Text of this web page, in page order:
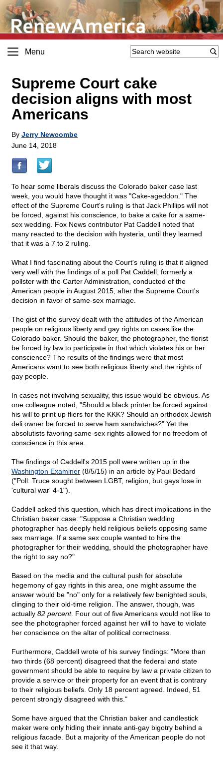
Menu
Supreme Court cake
decision aligns with most
Americans
By Jerry Newcombe
June 14, 2018
To hear some liberals discuss the Colorado baker case last
week, you would have thought it was "Cake-ageddon." The
effect of the Supreme Court's ruling is that Jack Phillips will not
be forced, against his conscience, to bake a cake for a same-
sex wedding. Fox News contributor Pat Caddell noted that
many reacted to the decision with hysteria, until they learned
that it was a 7 to 2 ruling.
What I find fascinating about the Court's ruling is that it aligned
very well with the findings of a poll Pat Caddell, formerly a
pollster with the Carter Administration, conducted of the
American people in August 2015, after the Supreme Court's
decision in favor of same-sex marriage.
The gist of the survey dealt with the attitudes of the American
people on religious liberty and gay rights on cases like the
Colorado baker. Should the baker, the photographer, the florist
be forced by law to participate in that which violates his or her
conscience? The results of the findings were that most
Americans want to see both religious liberty and the rights of
gay people.
In cases not involving sexuality, this issue would be obvious. As
one colleague noted, "Should a black printer be forced against
his will to print up fliers for the KKK? Should an orthodox Jewish
deli owner be forced to serve ham sandwiches?" Yet the
absolutists favoring same-sex rights allowed for no freedom of
conscience in this area.
The findings of Caddell's 2015 poll were written up in the
Washington Examiner (8/5/15) in an article by Paul Bedard
("Poll: Truce sought between LGBT, religion, but gays lose in
'cultural war' 4-1").
Caddell asked this question, which has direct implications in the
Christian baker case: "Suppose a Christian wedding
photographer has deeply held religious beliefs opposing same
sex marriage. If a same sex couple wanted to hire the
photographer for their wedding, should the photographer have
the right to say no?"
Based on the media and the cultural push for absolute
hegemony of gay rights in this area, one might assume the
answer would be "no" only for a relatively few benighted souls,
clinging to their old-time religion. The answer, though, was
actually 82 percent. Four out of five Americans would not like to
see the photographer forced against her will to have to violate
her conscience on the altar of political correctness.
Furthermore, Caddell wrote of his survey findings: "More than
two thirds (68 percent) disagreed that the federal and state
government should be able to require by law a private citizen to
provide a service or their property for an event that is contrary
to their religious beliefs. Only 18 percent agreed. Indeed, 51
percent strongly disagreed with this."
Some have argued that the Christian baker and candlestick
maker were only hiding their innate anti-gay bigotry behind a
religious facade. But a majority of the American people do not
see it that way.